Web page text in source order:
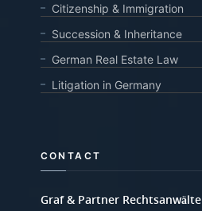
Citizenship & Immigration
Succession & Inheritance
German Real Estate Law
Litigation in Germany
CONTACT
Graf & Partner Rechtsanwälte